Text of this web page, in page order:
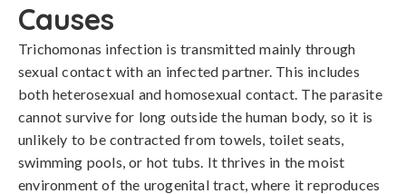
Causes
Trichomonas infection is transmitted mainly through
sexual contact with an infected partner. This includes
both heterosexual and homosexual contact. The parasite
cannot survive for long outside the human body, so it is
unlikely to be contracted from towels, toilet seats,
swimming pools, or hot tubs. It thrives in the moist
environment of the urogenital tract, where it reproduces